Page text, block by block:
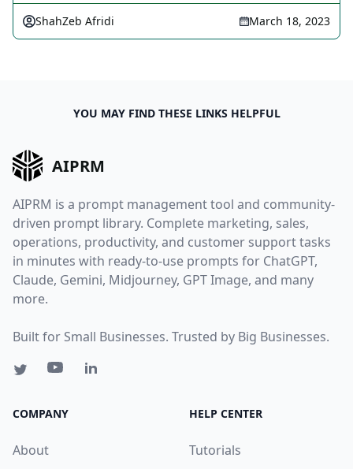
ShahZeb Afridi March 18, 2023
YOU MAY FIND THESE LINKS HELPFUL
AIPRM
AIPRM is a prompt management tool and community-
driven prompt library. Complete marketing, sales,
operations, productivity, and customer support tasks
in minutes with ready-to-use prompts for ChatGPT,
Claude, Gemini, Midjourney, GPT Image, and many
more.
Built for Small Businesses. Trusted by Big Businesses.
COMPANY
About
HELP CENTER
Tutorials